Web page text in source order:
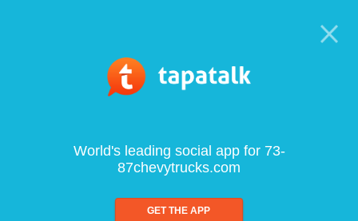
World's leading social app for 73-
87chevytrucks.com
GET THE APP